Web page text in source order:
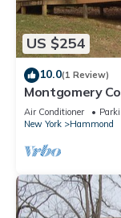
US $254
10.0(1 Review)
Montgomery
Camp Caledonia
Air Conditioner
New York
Hammond